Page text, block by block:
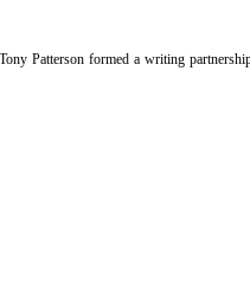
Patterson formed a writing